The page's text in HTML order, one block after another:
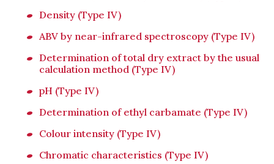
Density (Type IV)
ABV by near-infrared spectroscopy (Type IV)
Determination of total dry extract by the usual
calculation method (Type IV)
pH (Type IV)
Determination of ethyl carbamate (Type IV)
Colour intensity (Type IV)
Chromatic characteristics (Type IV)